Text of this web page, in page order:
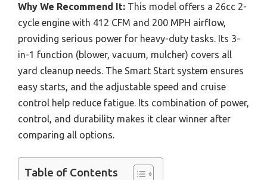
Why We Recommend It: This model offers a 26cc 2-
cycle engine with 412 CFM and 200 MPH airflow,
providing serious power for heavy-duty tasks. Its 3-
in-1 function (blower, vacuum, mulcher) covers all
yard cleanup needs. The Smart Start system ensures
easy starts, and the adjustable speed and cruise
control help reduce fatigue. Its combination of power,
control, and durability makes it clear winner after
comparing all options.
Table of Contents